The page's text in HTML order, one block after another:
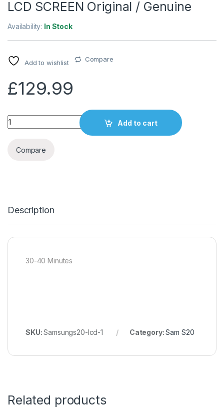
LCD SCREEN Original / Genuine
Availability: In Stock
Add to wishlist Compare
£129.99
Quantity Add to cart
Compare
Description
30-40 Minutes
SKU:Samsungs20-lcd-1 Category:Sam S20
Related products